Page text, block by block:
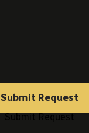
Submit Request